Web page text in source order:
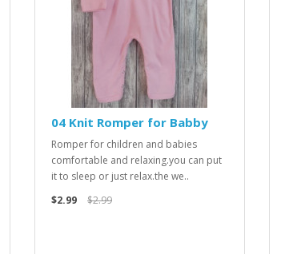
04 Knit Romper for Babby
Romper for children and babies
comfortable and relaxing.you can put
it to sleep or just relax.the we..
$2.99
$2.99